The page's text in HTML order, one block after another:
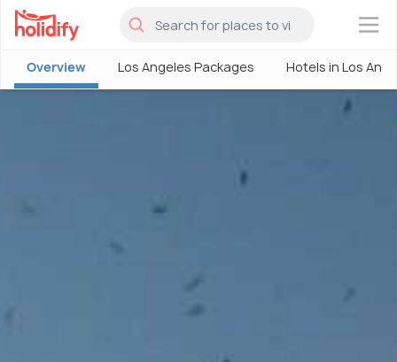
×
Overview Los Angeles Packages Hotels in Los